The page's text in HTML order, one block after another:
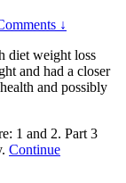
↓
diet weight loss
and had a closer
and possibly
1 and 2. Part 3
Continue